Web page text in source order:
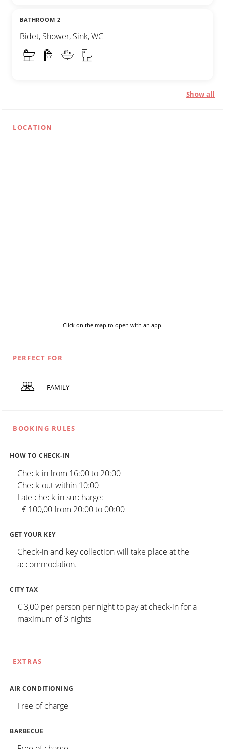
BATHROOM 2
Bidet, Shower, Sink, WC
Show all
LOCATION
Click on the map to open with an app.
PERFECT FOR
FAMILY
BOOKING RULES
HOW TO CHECK-IN
Check-in from 16:00 to 20:00
Check-out within 10:00
Late check-in surcharge:
- € 100,00 from 20:00 to 00:00
GET YOUR KEY
Check-in and key collection will take place at the
accommodation.
CITY TAX
€ 3,00 per person per night to pay at check-in for a
maximum of 3 nights
EXTRAS
AIR CONDITIONING
Free of charge
BARBECUE